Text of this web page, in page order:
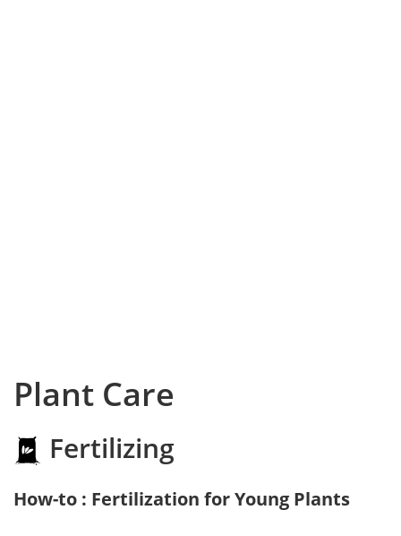
Plant Care
Fertilizing
How-to : Fertilization for Young Plants